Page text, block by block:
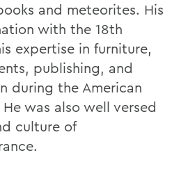
and meteorites. His
with the 18th
expertise in furniture,
publishing, and
during the American
was also well versed
culture of